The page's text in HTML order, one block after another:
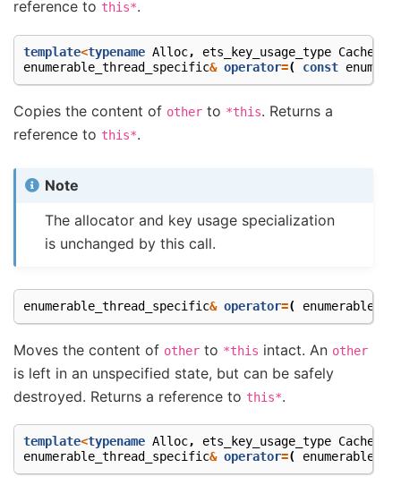
reference to this*.
template<typename Alloc, ets_key_usage_type
enumerable_thread_specific& operator=( const
Copies the content of other to *this. Returns a
reference to this*.
Note
The allocator and key usage specialization
is unchanged by this call.
enumerable_thread_specific& operator=(
Moves the content of other to *this intact. An other
is left in an unspecified state, but can be safely
destroyed. Returns a reference to this*.
template<typename Alloc, ets_key_usage_type
enumerable_thread_specific& operator=(